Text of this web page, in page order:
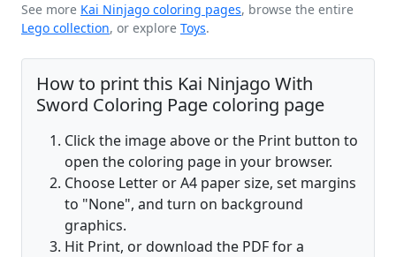
See more Kai Ninjago coloring pages, browse the entire
Lego collection, or explore Toys.
How to print this Kai Ninjago With
Sword Coloring Page coloring page
Click the image above or the Print button to
open the coloring page in your browser.
Choose Letter or A4 paper size, set margins
to "None", and turn on background
graphics.
Hit Print, or download the PDF for a